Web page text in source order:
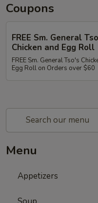
Coupons
FREE Sm. General
Chicken and Egg Roll
FREE Sm. General Tso's
Egg Roll on Orders over $60
Menu
Appetizers